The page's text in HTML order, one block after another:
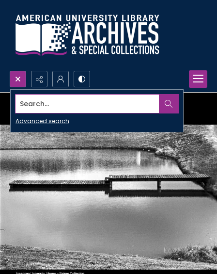
Search...
Advanced search